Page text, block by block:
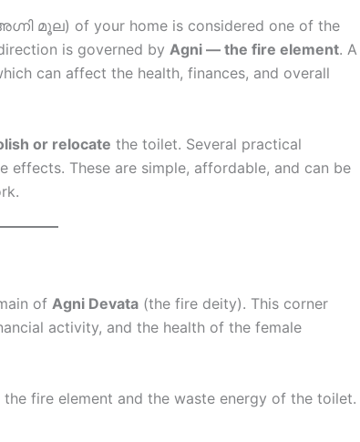
മൂല) of your home is considered one of the
is governed by Agni — the fire element. A
can affect the health, finances, and overall
or relocate the toilet. Several practical
effects. These are simple, affordable, and can be
of Agni Devata (the fire deity). This corner
activity, and the health of the female
fire element and the waste energy of the toilet.